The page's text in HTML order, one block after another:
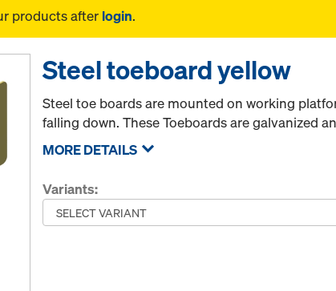
products after login.
Steel toeboard yellow
Steel toe boards are mounted on working
falling down. These Toeboards are galvanized
MORE DETAILS
Variants: